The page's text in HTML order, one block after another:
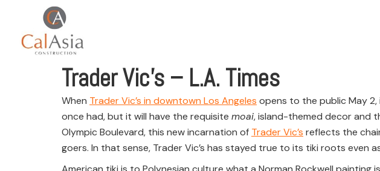
Trader Vic’s – L.A. Times
When Trader Vic’s in downtown Los Angeles opens to the public May 2,
once had, but it will have the requisite moai, island-themed decor and
Olympic Boulevard, this new incarnation of Trader Vic’s reflects the
goers. In that sense, Trader Vic’s has stayed true to its tiki roots even